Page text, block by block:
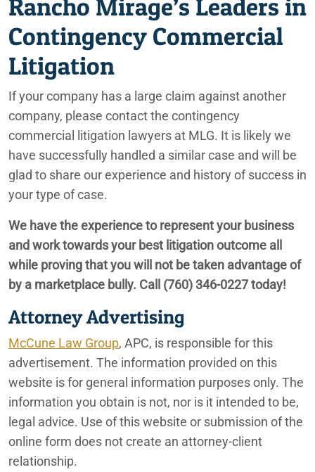
Rancho Mirage’s Leaders in
Contingency Commercial
Litigation
If your company has a large claim against another
company, please contact the contingency
commercial litigation lawyers at MLG. It is likely we
have successfully handled a similar case and will be
glad to share our experience and history of success in
your type of case.
We have the experience to represent your business
and work towards your best litigation outcome all
while proving that you will not be taken advantage of
by a marketplace bully. Call (760) 346-0227 today!
Attorney Advertising
McCune Law Group, APC, is responsible for this
advertisement. The information provided on this
website is for general information purposes only. The
information you obtain is not, nor is it intended to be,
legal advice. Use of this website or submission of the
online form does not create an attorney-client
relationship.